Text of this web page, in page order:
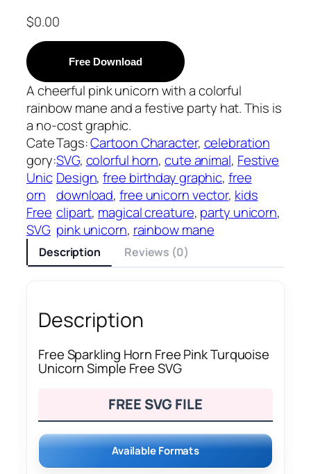
$0.00
Free Download
A cheerful pink unicorn with a colorful
rainbow mane and a festive party hat. This is
a no-cost graphic.
Cate
gory:
Unic
orn
Free
SVG
Tags:Cartoon Character, celebration
SVG, colorful horn, cute animal, Festive
Design, free birthday graphic, free
download, free unicorn vector, kids
clipart, magical creature, party unicorn
pink unicorn, rainbow mane
Description Reviews (0)
Description
Free Sparkling Horn Free Pink Turquoise
Unicorn Simple Free SVG
FREE SVG FILE
Available Formats